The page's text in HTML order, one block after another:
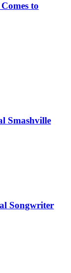
to
Smashville
Songwriter